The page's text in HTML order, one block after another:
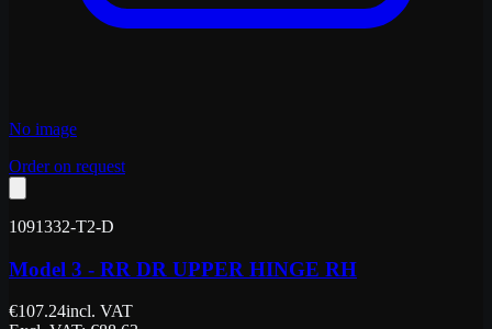
No image
Order on request
1091332-T2-D
Model 3 - RR DR UPPER HINGE RH
€107.24incl. VAT